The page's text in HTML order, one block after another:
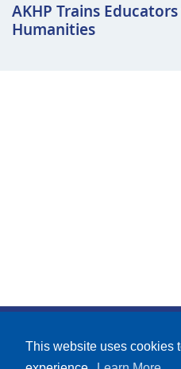
This website uses cookies
AKHP Trains
Humanities